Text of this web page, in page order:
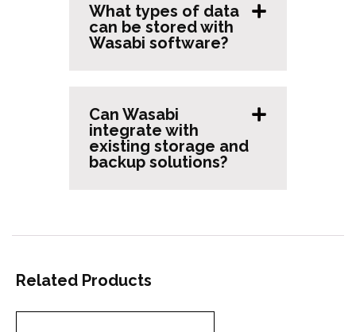
What types of data
can be stored with
Wasabi software?
Can Wasabi
integrate with
existing storage and
backup solutions?
Related Products